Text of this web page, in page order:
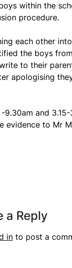
within the
procedure.
each other
the boys
to their
apologising
and
to Mr
a Reply
into post a